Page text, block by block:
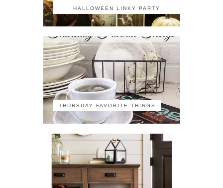
HALLOWEEN LINKY PARTY
THURSDAY FAVORITE THINGS